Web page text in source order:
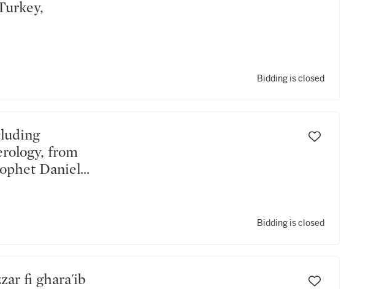
Bidding is closed
from
Daniel),
1
Bidding is closed